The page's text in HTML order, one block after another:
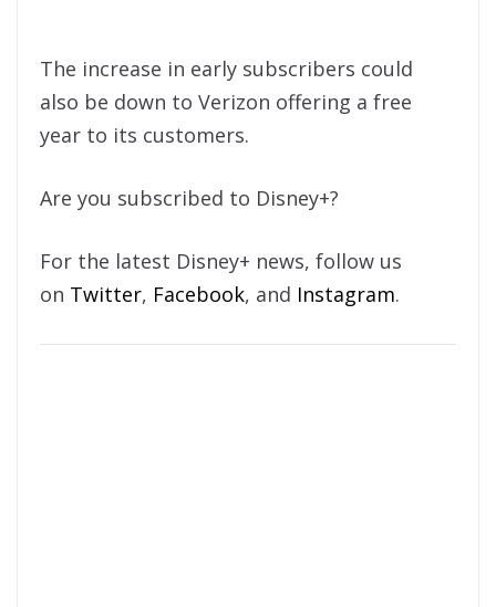
The increase in early subscribers could
also be down to Verizon offering a free
year to its customers.
Are you subscribed to Disney+?
For the latest Disney+ news, follow us
on Twitter, Facebook, and Instagram.